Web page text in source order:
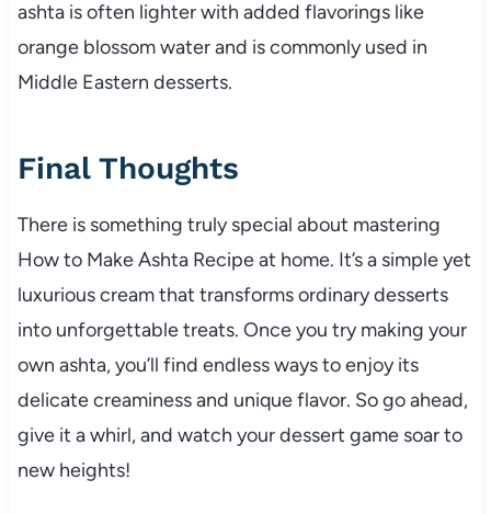
ashta is often lighter with added flavorings like
orange blossom water and is commonly used in
Middle Eastern desserts.
Final Thoughts
There is something truly special about mastering
How to Make Ashta Recipe at home. It’s a simple yet
luxurious cream that transforms ordinary desserts
into unforgettable treats. Once you try making your
own ashta, you’ll find endless ways to enjoy its
delicate creaminess and unique flavor. So go ahead,
give it a whirl, and watch your dessert game soar to
new heights!